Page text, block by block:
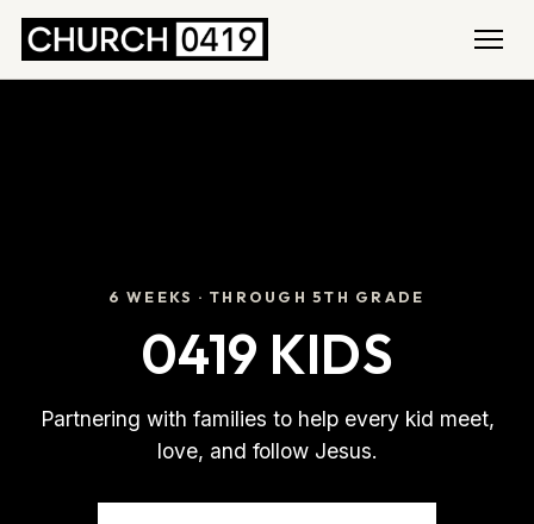
6 WEEKS · THROUGH 5TH GRADE
0419 KIDS
Partnering with families to help every kid meet,
love, and follow Jesus.